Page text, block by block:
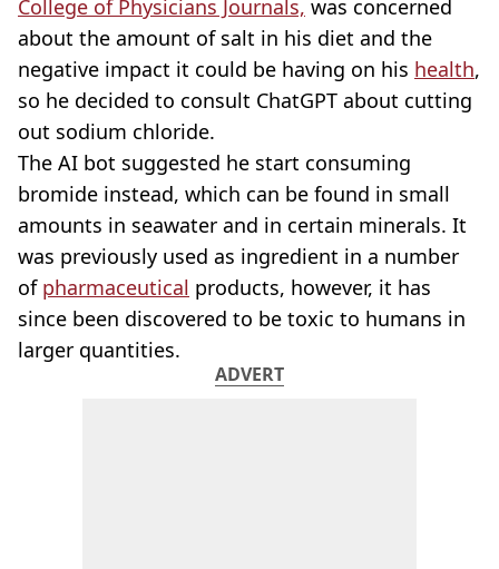
College of Physicians Journals, was concerned
about the amount of salt in his diet and the
negative impact it could be having on his health,
so he decided to consult ChatGPT about cutting
out sodium chloride.
The AI bot suggested he start consuming
bromide instead, which can be found in small
amounts in seawater and in certain minerals. It
was previously used as ingredient in a number
of pharmaceutical products, however, it has
since been discovered to be toxic to humans in
larger quantities.
ADVERT